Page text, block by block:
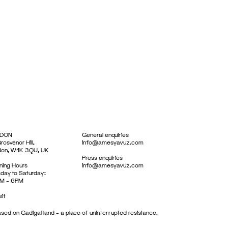
Hill,
W1K 3QU, UK
Hours
to Saturday:
– 6PM
General enquiries
info@amesyavuz.com
Press enquiries
info@amesyavuz.com
on Gadigal land – a place of uninterrupted resistance,